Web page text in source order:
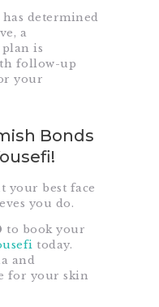
determined
a
is
follow-up
your
Bonds
your best face
you do.
to book your
today.
and
for your skin